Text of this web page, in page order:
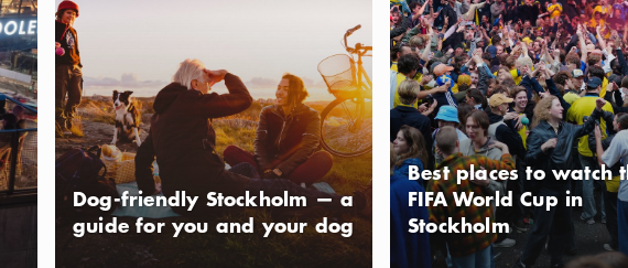
Dog-friendly Stockholm — a
guide for you and your dog
Best places to watch
FIFA World Cup in
Stockholm